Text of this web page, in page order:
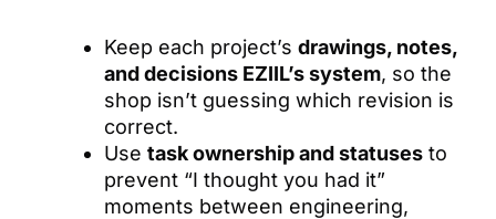
Keep each project’s drawings, notes,
and decisions EZIIL’s system, so the
shop isn’t guessing which revision is
correct.
Use task ownership and statuses to
prevent “I thought you had it”
moments between engineering,